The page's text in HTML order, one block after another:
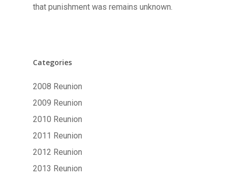
that punishment was remains unknown.
Categories
2008 Reunion
2009 Reunion
2010 Reunion
2011 Reunion
2012 Reunion
2013 Reunion